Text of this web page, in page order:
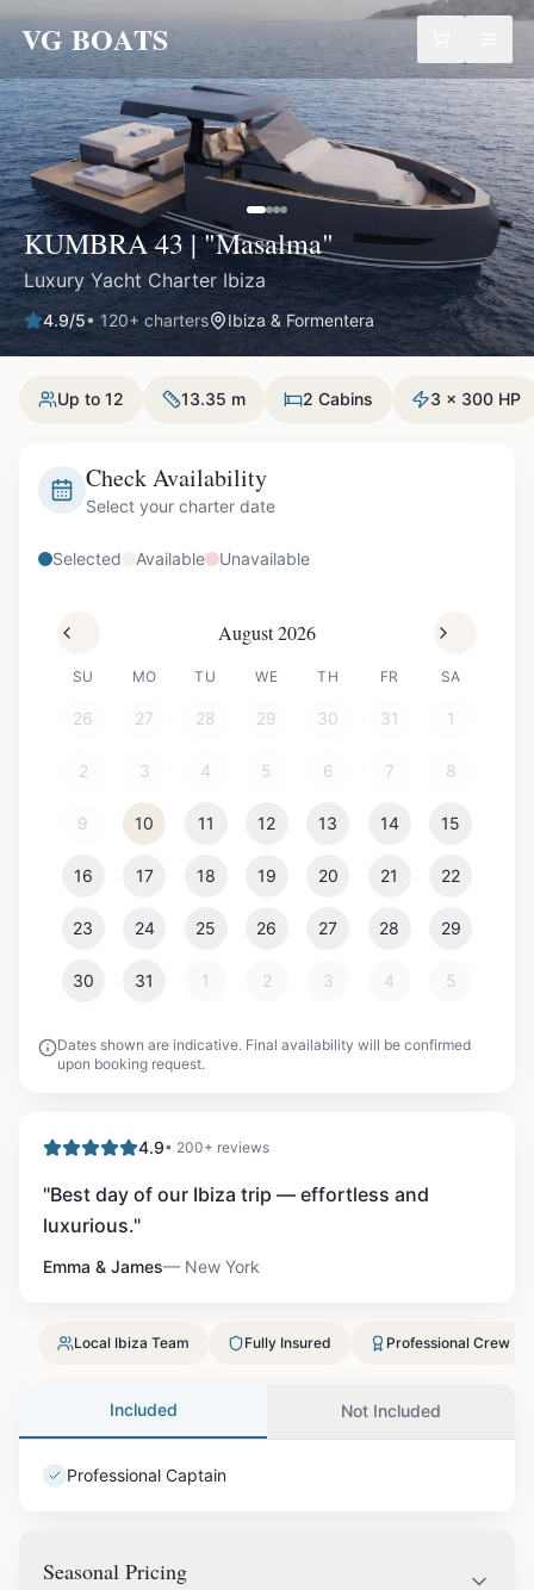
VG BOATS
KUMBRA 43 | "Masalma"
Luxury Yacht Charter Ibiza
4.9/5• 120+ charters Ibiza & Formentera
Up to 12 13.35 m 2 Cabins 3 x 300 HP
Check Availability
Select your charter date
Selected Available Unavailable
August 2026
SU MO TU WE TH FR SA
26 27 28 29 30 31 1
2 3 4 5 6 7 8
9 10 11 12 13 14 15
16 17 18 19 20 21 22
23 24 25 26 27 28 29
30 31 1 2 3 4 5
Dates shown are indicative. Final availability will be confirmed
upon booking request.
4.9• 200+ reviews
"Best day of our Ibiza trip — effortless and
luxurious."
Emma & James— New York
Local Ibiza Team Fully Insured Professional Crew
Included Not Included
Professional Captain
Seasonal Pricing